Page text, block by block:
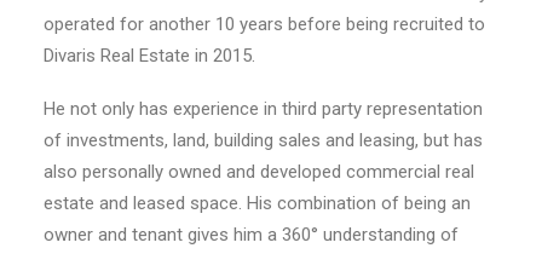
operated for another 10 years before being recruited to
Divaris Real Estate in 2015.
He not only has experience in third party representation
of investments, land, building sales and leasing, but has
also personally owned and developed commercial real
estate and leased space. His combination of being an
owner and tenant gives him a 360° understanding of